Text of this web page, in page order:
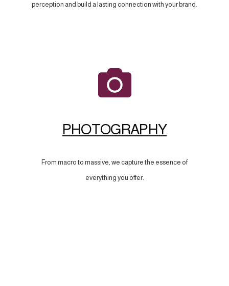
perception and build a lasting connection with your brand.
PHOTOGRAPHY
From macro to massive, we capture the essence of
everything you offer.